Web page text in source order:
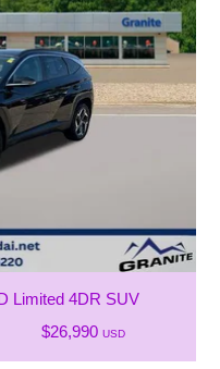
Limited 4DR SUV
$26,990 USD